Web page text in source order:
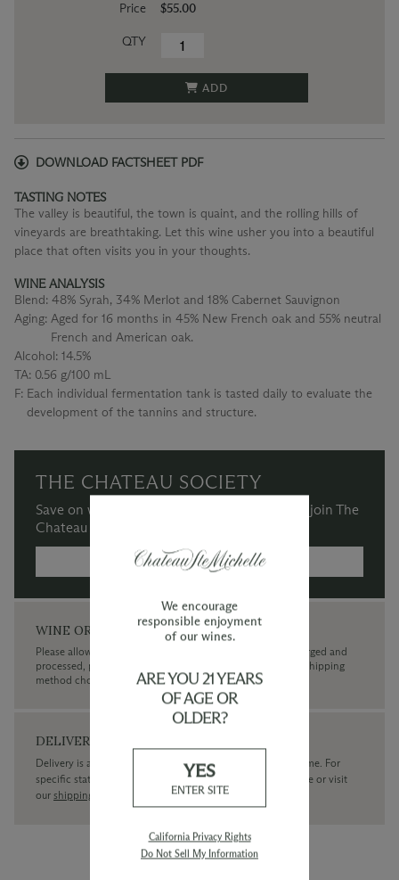
Price
QTY
$55.00
ADD
DOWNLOAD FACTSHEET PDF
TASTING NOTES
The valley is beautiful, the town is quaint, and the rolling hills of
vineyards are breathtaking. Let this wine usher you into a beautiful
place that often visits you in your thoughts.
WINE ANALYSIS
Blend: 48% Syrah, 34% Merlot and 18% Cabernet Sauvignon
Aging: Aged for 16 months in 45% New French oak and 55% neutral
French and American oak.
Alcohol: 14.5%
TA: 0.56 g/100 mL
F: Each individual fermentation tank is tasted daily to evaluate the
development of the tannins and structure.
THE CHATEAU SOCIETY
Save on wine purchases and more when you join The
Chateau Society Wine & Social Club.
MORE INFORMATION →
WINE ORDERS
Please allow up to 3 business days for your order to be charged and
processed, plus the estimated shipping time frame for the shipping
method chosen.
DELIVERY
Delivery is available within the United States only at this time. For
specific state delivery inquiries pleasecontact
our concierge or visit
our shipping policy page
We encourage
responsible enjoyment
of our wines.
ARE YOU 21 YEARS
OF AGE OR
OLDER?
YES
ENTER SITE
California Privacy Rights
Do Not Sell My Information